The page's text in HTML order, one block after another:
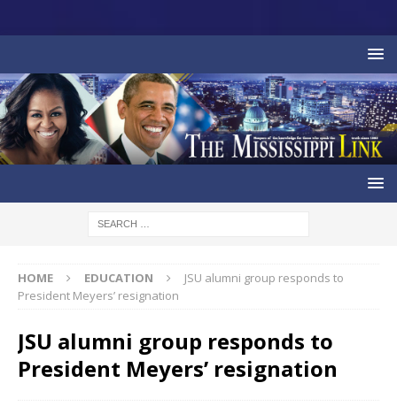
HOME EDUCATION
JSU alumni group responds to
President Meyers’ resignation
JSU alumni group responds to
President Meyers’ resignation